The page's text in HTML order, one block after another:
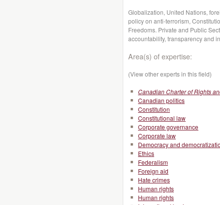
Globalization, United Nations,
policy on anti-terrorism,
Freedoms. Private and Public
accountability, transparency and
Area(s) of expertise:
(View other experts in this field)
Canadian Charter of Rights
Canadian politics
Constitution
Constitutional law
Corporate governance
Corporate law
Democracy and
Ethics
Federalism
Foreign aid
Hate crimes
Human rights
Human rights